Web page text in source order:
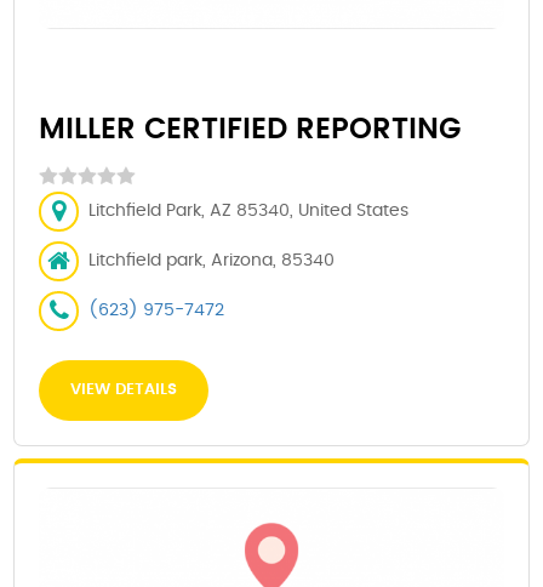
MILLER CERTIFIED REPORTING
Litchfield Park, AZ 85340, United States
Litchfield park, Arizona, 85340
(623) 975-7472
VIEW DETAILS